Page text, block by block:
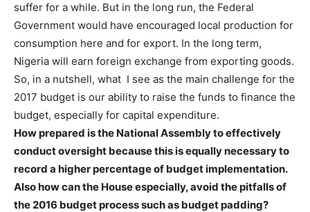
suffer for a while. But in the long run, the Federal
Government would have encouraged local production for
consumption here and for export. In the long term,
Nigeria will earn foreign exchange from exporting goods.
So, in a nutshell, what I see as the main challenge for the
2017 budget is our ability to raise the funds to finance the
budget, especially for capital expenditure.
How prepared is the National Assembly to effectively
conduct oversight because this is equally necessary to
record a higher percentage of budget implementation.
Also how can the House especially, avoid the pitfalls of
the 2016 budget process such as budget padding?